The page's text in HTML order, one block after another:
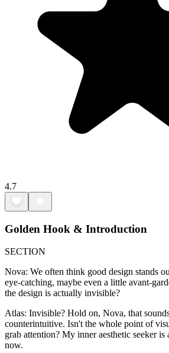
4.7
Golden Hook & Introduction
SECTION
Nova: We often think good design stands
eye-catching, maybe even a little avant-
the design is actually invisible?
Atlas: Invisible? Hold on, Nova, that
counterintuitive. Isn't the whole point of
grab attention? My inner aesthetic seeker
now.